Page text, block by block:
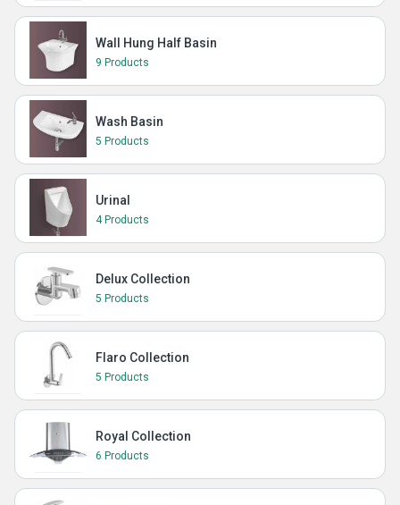
Wall Hung Half Basin
9 Products
Wash Basin
5 Products
Urinal
4 Products
Delux Collection
5 Products
Flaro Collection
5 Products
Royal Collection
6 Products